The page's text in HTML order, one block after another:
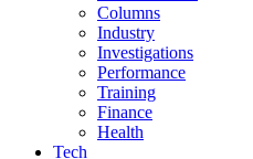
Columns
Industry
Investigations
Performance
Training
Finance
Health
Tech